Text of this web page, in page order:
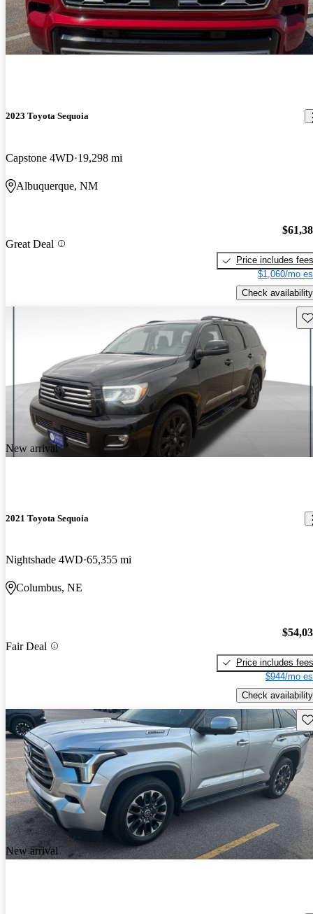
2023 Toyota Sequoia
Capstone 4WD 19,298 mi
Albuquerque, NM
Great Deal
Price includes fees
$1,060/mo
Check availability
New arrival
2021 Toyota Sequoia
Nightshade 4WD 65,355 mi
Columbus, NE
Fair Deal
Price includes fees
$944/mo
Check availability
New arrival